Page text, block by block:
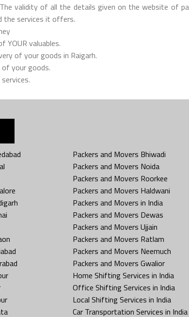
validity of all the details given on the website of
the services it offers.
YOUR valuables.
of your goods in Raigarh.
your goods.
Packers and Movers Bhiwadi
Packers and Movers Noida
Packers and Movers Roorkee
Packers and Movers Haldwani
Packers and Movers in India
Packers and Movers Dewas
Packers and Movers Ujjain
Packers and Movers Ratlam
Packers and Movers Neemuch
Packers and Movers Gwalior
Home Shifting Services in India
Office Shifting Services in India
Local Shifting Services in India
Car Transportation Services in India